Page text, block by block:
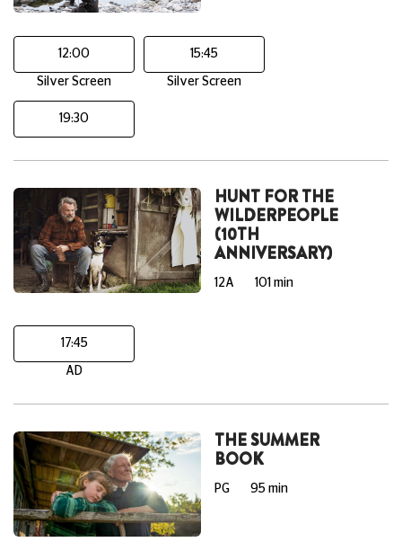
12:00
Silver Screen
15:45
Silver Screen
19:30
HUNT FOR THE
WILDERPEOPLE
(10TH
ANNIVERSARY)
12A 101 min
17:45
AD
THE SUMMER
BOOK
PG 95 min